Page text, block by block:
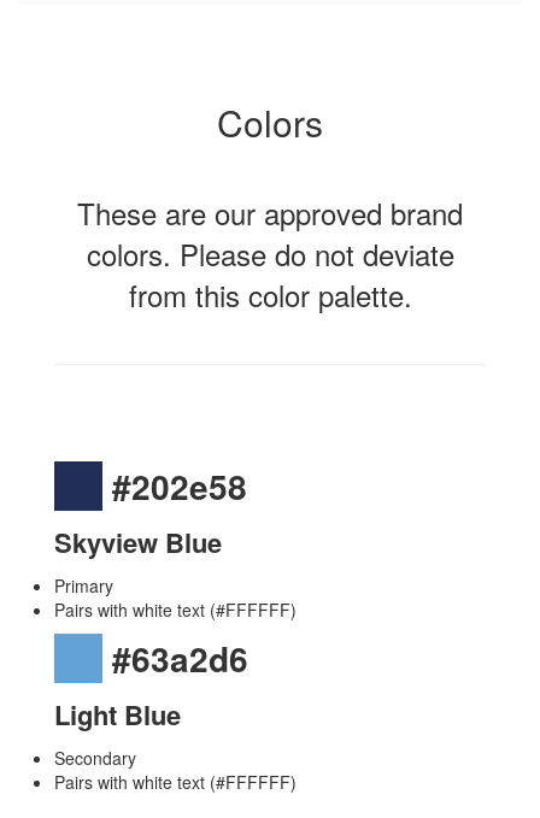
Colors
These are our approved brand
colors. Please do not deviate
from this color palette.
#202e58
Skyview Blue
Primary
Pairs with white text (#FFFFFF)
#63a2d6
Light Blue
Secondary
Pairs with white text (#FFFFFF)